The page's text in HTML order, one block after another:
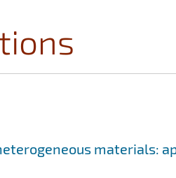
materials: